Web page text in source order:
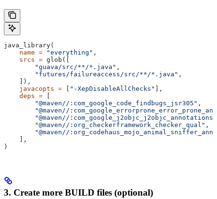
java_library(
    name
= "everything" ,
    srcs
= glob([
        "guava/src/**/*.java"
,
        "futures/failureaccess/src/**/*.java"
,
    ]),
    javacopts
= "-XepDisableAllChecks"
],
    deps
=
        "@maven//:com_google_code_findbugs_jsr305"
,
"@maven//
        "@maven//:com_google_j2objc_j2objc_annotations"
        "@maven//:org_checkerframework_checker_qual"
,
"@maven//
    ],
)
3. Create more BUILD files (optional)